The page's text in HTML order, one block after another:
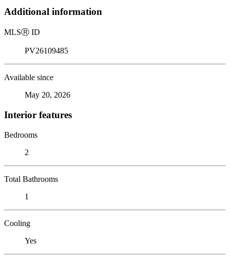
Additional information
MLSⓇ ID
PV26109485
Available since
May 20, 2026
Interior features
Bedrooms
2
Total Bathrooms
1
Cooling
Yes